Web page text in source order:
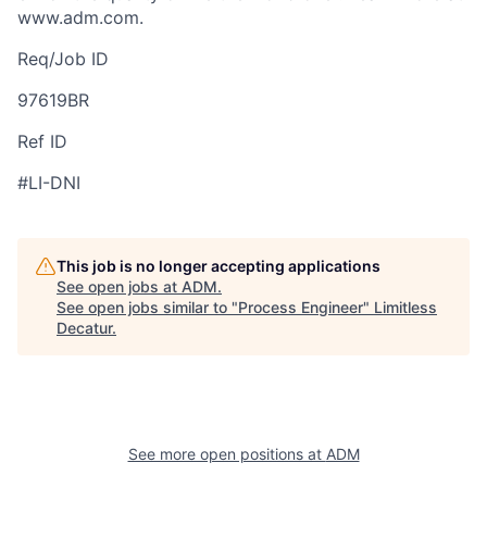
www.adm.com.
Req/Job ID
97619BR
Ref ID
#LI-DNI
This job is no longer accepting applications
See open jobs at ADM.
See open jobs similar to "Process Engineer" Limitless
Decatur.
See more open positions at ADM